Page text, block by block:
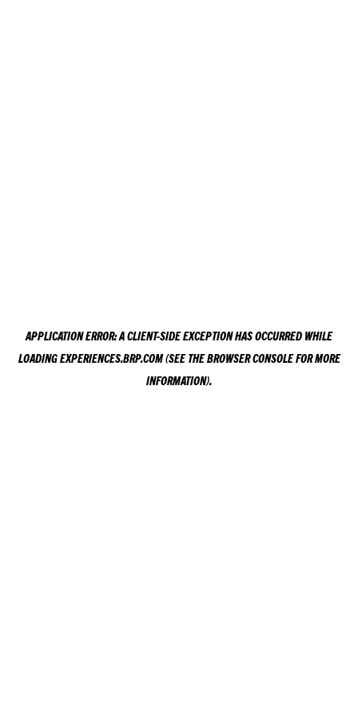
APPLICATION ERROR: ACLIENT-SIDE EXCEPTION HAS OCCURRED WHILE
LOADINGEXPERIENCES.BRP.COM(SEE THEBROWSER CONSOLEFOR MORE
INFORMATION).